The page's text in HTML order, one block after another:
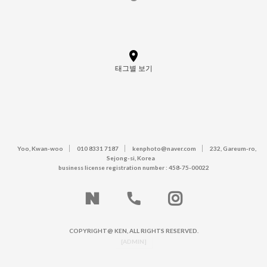
태그별 보기
Yoo, Kwan-woo 010 8331 7187 kenphoto@naver.com
232, Gareum-ro,
Sejong-si, Korea
business license registration number : 458-75-00022
COPYRIGHT@ KEN, ALL RIGHTS RESERVED.
[ADMIN]